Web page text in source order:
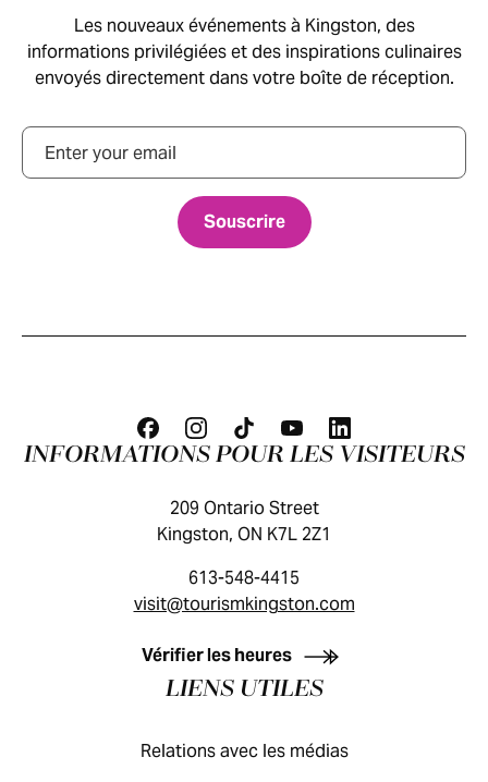
Les nouveaux événements à Kingston, des
informations privilégiées et des inspirations culinaires
envoyés directement dans votre boîte de réception.
Courriel
GUIDE DES VISITEURS
INFORMATIONS POUR LES VISITEURS
209 Ontario Street
Kingston, ON K7L 2Z1
613-548-4415
visit@tourismkingston.com
Vérifier les heures
LIENS UTILES
Relations avec les médias